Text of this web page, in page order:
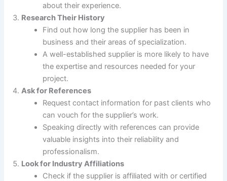
about their experience.
Research Their History
Find out how long the supplier has been in
business and their areas of specialization.
A well-established supplier is more likely to have
the expertise and resources needed for your
project.
Ask for References
Request contact information for past clients who
can vouch for the supplier’s work.
Speaking directly with references can provide
valuable insights into their reliability and
professionalism.
Look for Industry Affiliations
Check if the supplier is affiliated with or certified